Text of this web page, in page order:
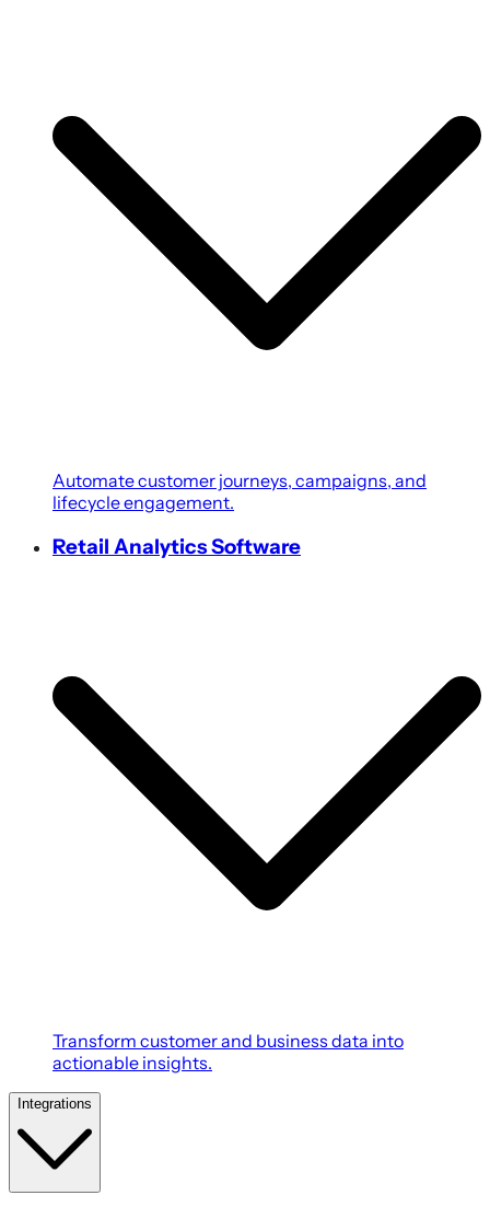
Automate customer journeys, campaigns, and
lifecycle engagement.
Retail Analytics Software
Transform customer and business data into
actionable insights.
Integrations